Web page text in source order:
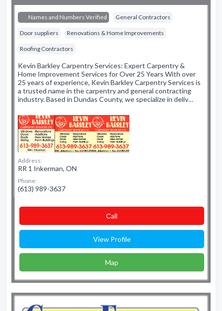
Names and Numbers Verified General Contractors
Door suppliers Renovations & Home Improvements
Roofing Contractors
Kevin Barkley Carpentry Services: Expert Carpentry &
Home Improvement Services for Over 25 Years With over
25 years of experience, Kevin Barkley Carpentry Services is
a trusted name in the carpentry and general contracting
industry. Based in Dundas County, we specialize in deliv…
Address:
RR 1 Inkerman, ON
Phone:
(613) 989-3637
Сall
View Profile
Map